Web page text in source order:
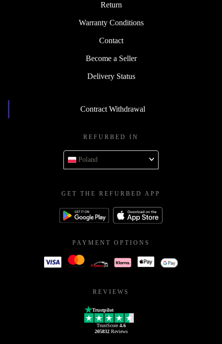
Return
Warranty Conditions
Contact
Become a Seller
Delivery Status
Contract Withdrawal
REFURBED IN
Poland
GET THE REFURBED APP
PAYMENT OPTIONS
REVIEWS
Trustpilot
TrustScore 4.6
205832Reviews